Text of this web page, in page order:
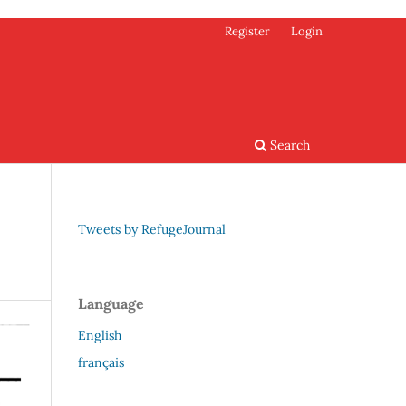
Search
Register Login
Tweets by RefugeJournal
Language
English
français